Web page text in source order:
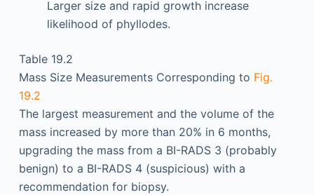
Larger size and rapid growth increase
likelihood of phyllodes.
Table 19.2
Mass Size Measurements Corresponding to Fig.
19.2
The largest measurement and the volume of the
mass increased by more than 20% in 6 months,
upgrading the mass from a BI-RADS 3 (probably
benign) to a BI-RADS 4 (suspicious) with a
recommendation for biopsy.